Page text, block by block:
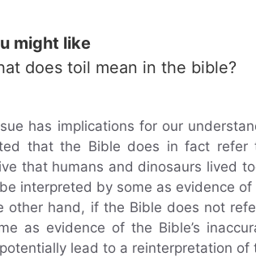
might like
does toil mean in the bible?
has implications for our
that the Bible does in fact refer
that humans and dinosaurs lived
interpreted by some as evidence
other hand, if the Bible does not
as evidence of the Bible’s
lead to a reinterpretation